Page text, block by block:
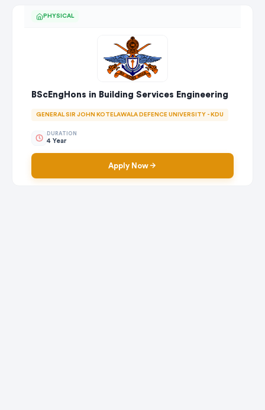
PHYSICAL
BScEngHons in Building Services Engineering
GENERAL SIR JOHN KOTELAWALA DEFENCE UNIVERSITY - KDU
DURATION
4 Year
Apply Now